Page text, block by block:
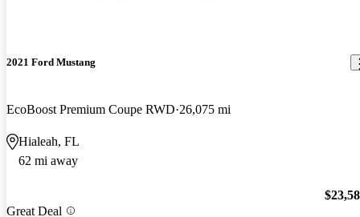
2021 Ford Mustang
EcoBoost Premium Coupe RWD 26,075 mi
Hialeah, FL
62 mi away
Great Deal